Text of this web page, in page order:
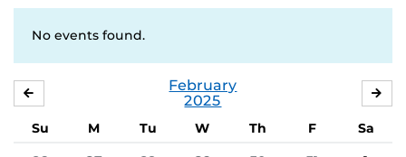
No events found.
February
2025
Su M Tu W Th F
Sa